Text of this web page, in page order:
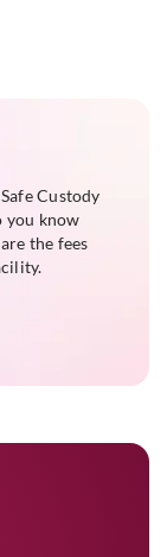
Custody
you know
the fees